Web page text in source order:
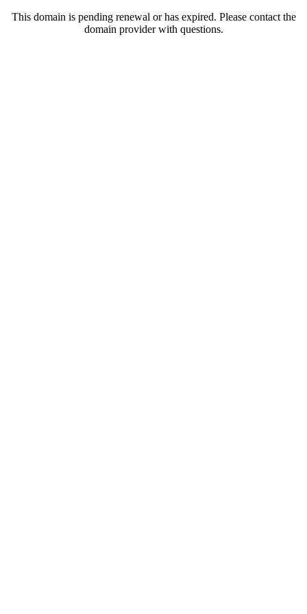
This domain is pending renewal or has expired. Please contact the
domain provider with questions.